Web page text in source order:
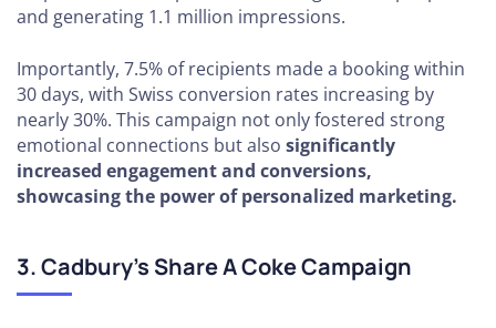
and generating 1.1 million impressions.
Importantly, 7.5% of recipients made a booking within
30 days, with Swiss conversion rates increasing by
nearly 30%. This campaign not only fostered strong
emotional connections but also significantly
increased engagement and conversions,
showcasing the power of personalized marketing.
3. Cadbury's Share A Coke Campaign